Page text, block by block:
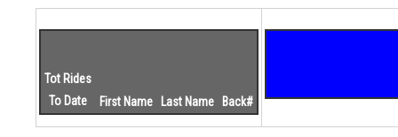
Tot Rides
To Date
First Name Last Name Back#